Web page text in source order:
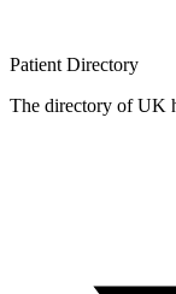
Patient Directory
The directory of UK